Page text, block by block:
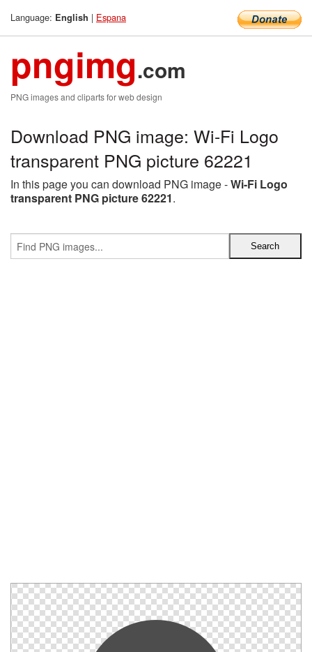
Language: English | Espana
pngimg.com
PNG images and cliparts for web design
Download PNG image: Wi-Fi Logo
transparent PNG picture 62221
In this page you can download PNG image -Wi-Fi Logo
transparent PNG picture 62221.